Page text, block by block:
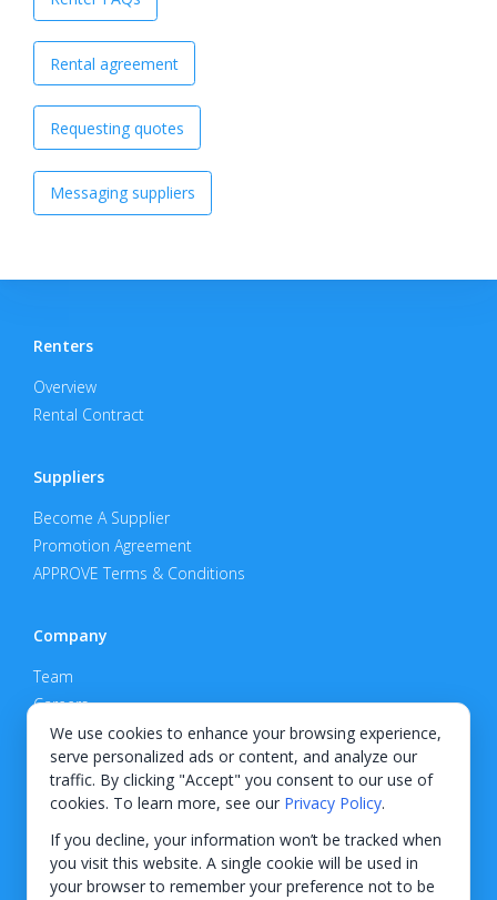
We use cookies to enhance your browsing experience,
serve personalized ads or content, and analyze our
traffic. By clicking "Accept" you consent to our use of
cookies. To learn more, see our Privacy Policy.
If you decline, your information won’t be tracked when
you visit this website. A single cookie will be used in
your browser to remember your preference not to be
Rental agreement
Requesting quotes
Messaging suppliers
Renters
Overview
Rental Contract
Suppliers
Become A Supplier
Promotion Agreement
APPROVE Terms & Conditions
Company
Team
Careers
Privacy Policy
Support
Contact